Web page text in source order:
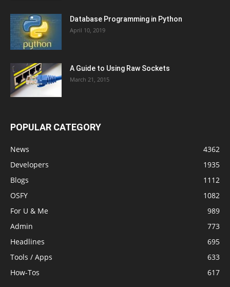
Database Programming in Python
April 10, 2019
A Guide to Using Raw Sockets
March 21, 2015
POPULAR CATEGORY
News
4362
Developers
1935
Blogs
1112
OSFY
1082
For U & Me
989
Admin
773
Headlines
695
Tools / Apps
633
How-Tos
617